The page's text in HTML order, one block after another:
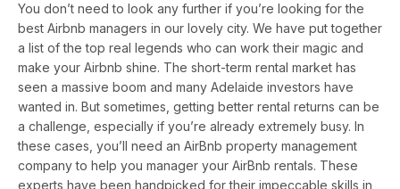
You don’t need to look any further if you’re looking for the
best Airbnb managers in our lovely city. We have put together
a list of the top real legends who can work their magic and
make your Airbnb shine. The short-term rental market has
seen a massive boom and many Adelaide investors have
wanted in. But sometimes, getting better rental returns can be
a challenge, especially if you’re already extremely busy. In
these cases, you’ll need an AirBnb property management
company to help you manager your AirBnb rentals. These
experts have been handpicked for their impeccable skills in